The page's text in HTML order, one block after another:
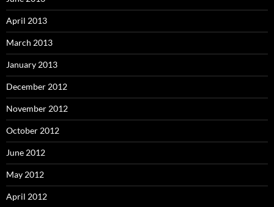
April 2013
March 2013
January 2013
December 2012
November 2012
October 2012
June 2012
May 2012
April 2012